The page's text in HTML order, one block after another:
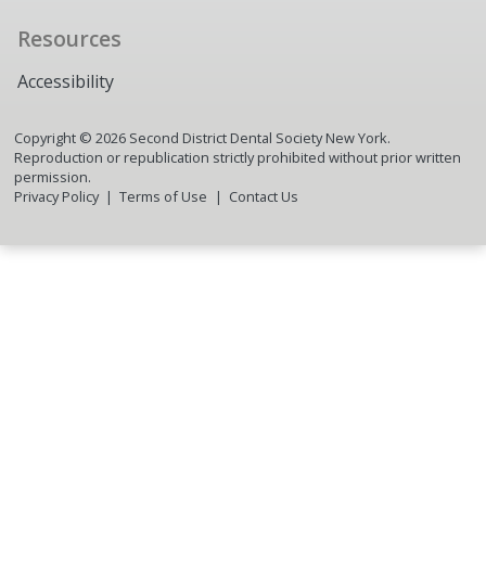
Resources
Accessibility
Copyright © 2026Second District Dental Society New York.
Reproduction or republication strictly prohibited without prior written
permission.
Privacy Policy
Terms of Use Contact Us